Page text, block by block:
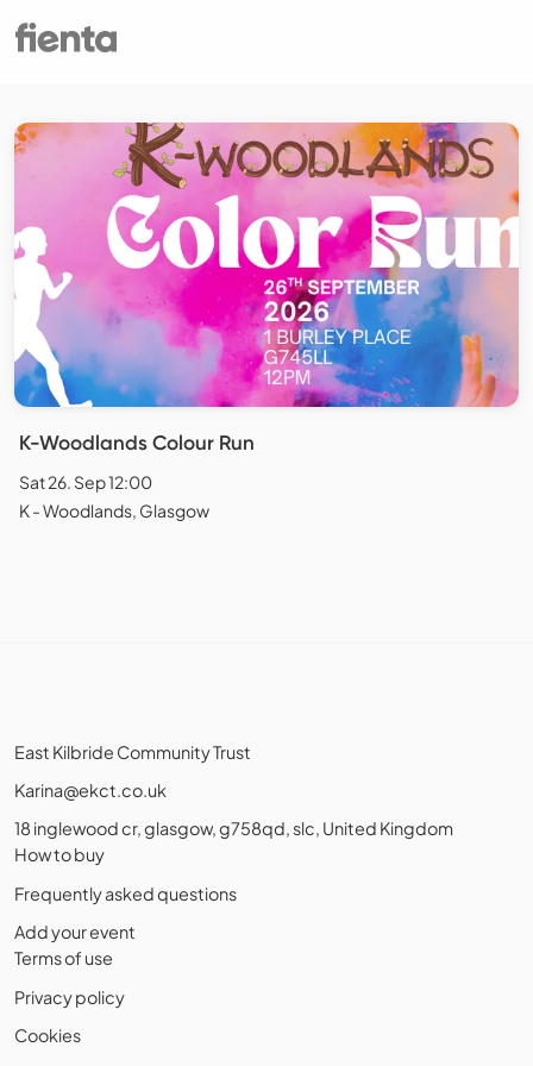
K-Woodlands Colour Run
Sat 26. Sep 12:00
K - Woodlands, Glasgow
East Kilbride Community Trust
Karina@ekct.co.uk
18 inglewood cr, glasgow, g758qd, slc, United Kingdom
How to buy
Frequently asked questions
Add your event
Terms of use
Privacy policy
Cookies